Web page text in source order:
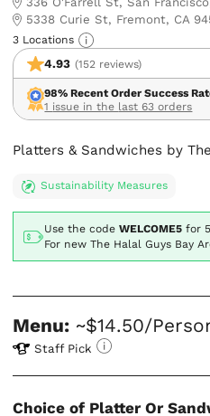
5338 Curie St, Fremont, CA
3 Locations
4.93 (152 reviews)
98% Recent Order Success
1 issue in the last 63 orders
Platters & Sandwiches by
Sustainability Measures
Use the codeWELCOME5 for
For new The Halal Guys Bay
Menu: ~$14.50/
Staff Pick
Choice of Platter Or